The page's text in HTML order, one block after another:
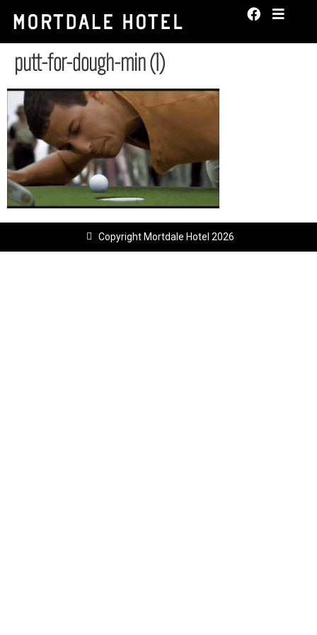
putt-for-dough-min (1)
Copyright Mortdale Hotel 2026